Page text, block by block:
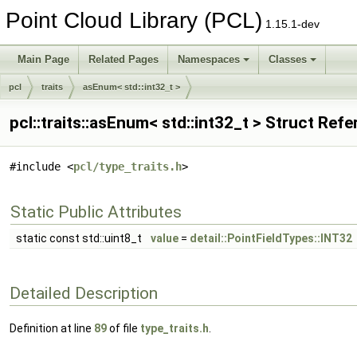
Point Cloud Library (PCL) 1.15.1-dev
Main Page Related Pages Namespaces Classes
pcl traits asEnum< std::int32_t >
pcl::traits::asEnum< std::int32_t > Struct
#include <pcl/type_traits.h>
Static Public Attributes
static const std::uint8_t value = detail::PointFieldTypes::INT32
Detailed Description
Definition at line 89of file type_traits.h